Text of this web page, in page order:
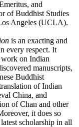
and
of Buddhist Studies
Angeles (UCLA).
is an exacting and
every respect. It
on Indian
manuscripts,
Buddhist
of Indian
China, and
of Chan and other
it does so
scholarship in all